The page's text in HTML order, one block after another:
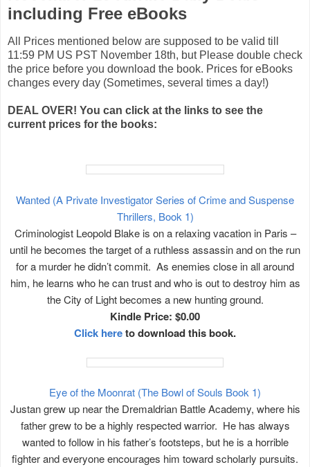
including Free eBooks
All Prices mentioned below are supposed to be valid till
11:59 PM US PST November 18th, but Please double check
the price before you download the book. Prices for eBooks
changes every day (Sometimes, several times a day!)
DEAL OVER! You can click at the links to see the
current prices for the books:
Wanted (A Private Investigator Series of Crime and Suspense
Thrillers, Book 1)
Criminologist Leopold Blake is on a relaxing vacation in Paris –
until he becomes the target of a ruthless assassin and on the run
for a murder he didn’t commit. As enemies close in all around
him, he learns who he can trust and who is out to destroy him as
the City of Light becomes a new hunting ground.
Kindle Price: $0.00
Click hereto download this book.
Eye of the Moonrat (The Bowl of Souls Book 1)
Justan grew up near the Dremaldrian Battle Academy, where his
father grew to be a highly respected warrior. He has always
wanted to follow in his father’s footsteps, but he is a horrible
fighter and everyone encourages him toward scholarly pursuits.